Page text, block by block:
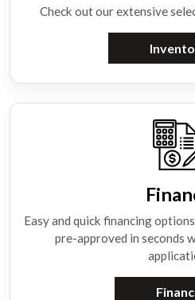
Check out our extensive
Easy and quick financing
pre-approved in seconds